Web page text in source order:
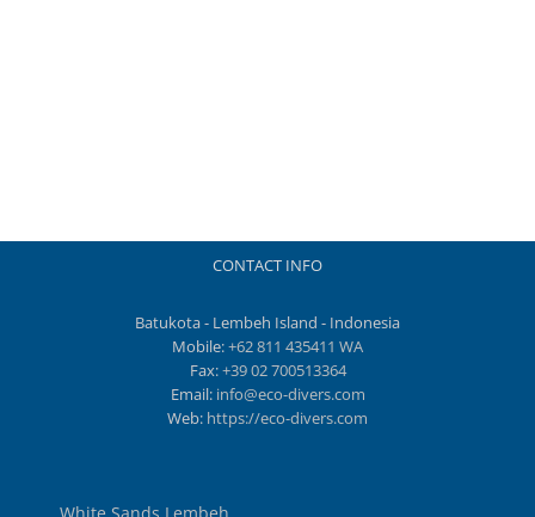
CONTACT INFO
Batukota - Lembeh Island - Indonesia
Mobile:+62 811 435411 WA
Fax:+39 02 700513364
Email: info@eco-divers.com
Web: https://eco-divers.com